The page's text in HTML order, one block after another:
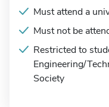
Must attend a
Must not be
Restricted to
Engineering/
Society